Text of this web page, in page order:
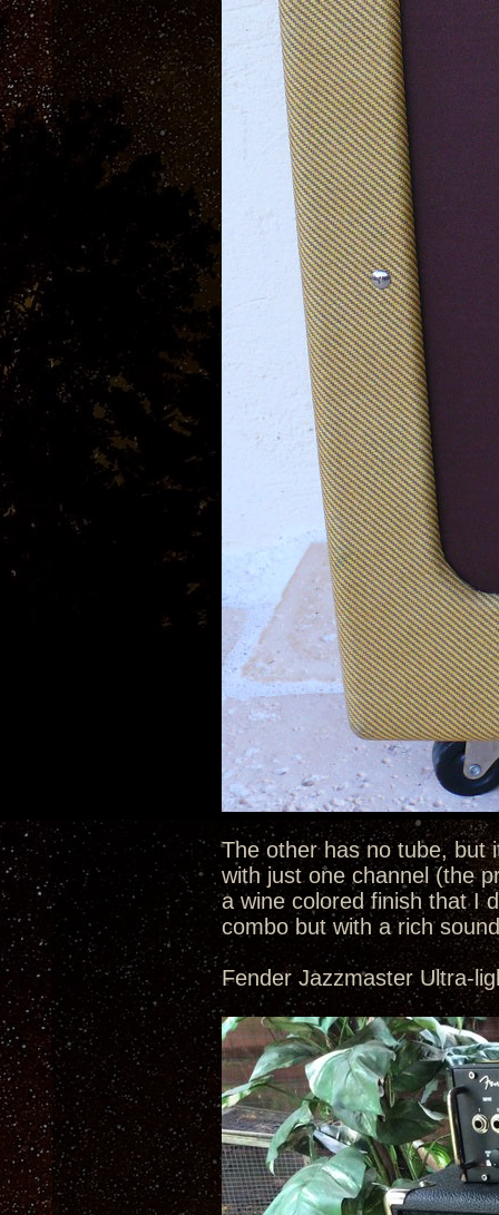
The other has no tube, but
with just one channel (the
a wine colored finish that I
combo but with a rich
Fender Jazzmaster Ultra-